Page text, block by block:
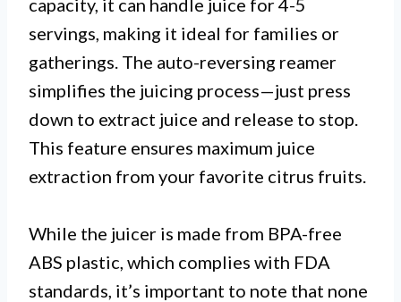
capacity, it can handle juice for 4-5
servings, making it ideal for families or
gatherings. The auto-reversing reamer
simplifies the juicing process—just press
down to extract juice and release to stop.
This feature ensures maximum juice
extraction from your favorite citrus fruits.
While the juicer is made from BPA-free
ABS plastic, which complies with FDA
standards, it’s important to note that none